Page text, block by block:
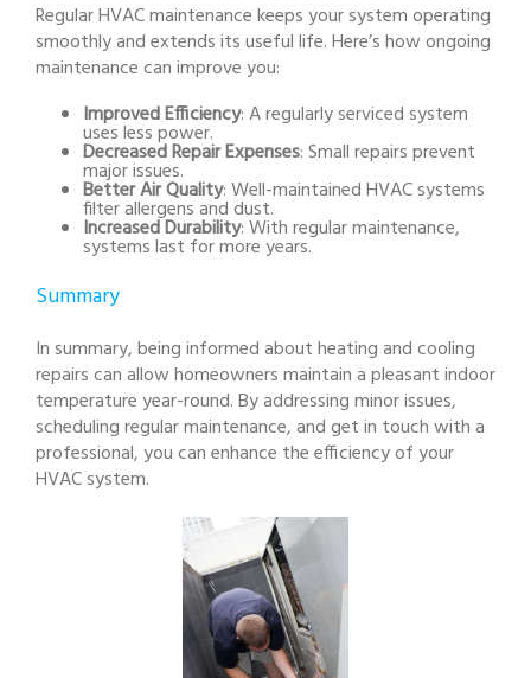
Regular HVAC maintenance keeps your system operating
smoothly and extends its useful life. Here’s how ongoing
maintenance can improve you:
Improved Efficiency: A regularly serviced system
uses less power.
Decreased Repair Expenses: Small repairs prevent
major issues.
Better Air Quality: Well-maintained HVAC systems
filter allergens and dust.
Increased Durability: With regular maintenance,
systems last for more years.
Summary
In summary, being informed about heating and cooling
repairs can allow homeowners maintain a pleasant indoor
temperature year-round. By addressing minor issues,
scheduling regular maintenance, and get in touch with a
professional, you can enhance the efficiency of your
HVAC system.